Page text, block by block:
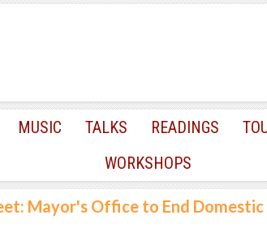
MUSIC TALKS READINGS
WORKSHOPS
Mayor's Office to End Domestic